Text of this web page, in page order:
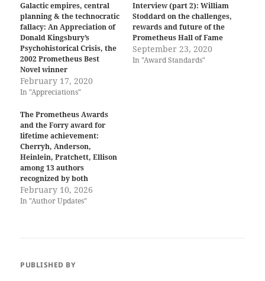
Galactic empires, central
planning & the technocratic
fallacy: An Appreciation of
Donald Kingsbury’s
Psychohistorical Crisis, the
2002 Prometheus Best
Novel winner
February 17, 2020
In "Appreciations"
Interview (part 2): William
Stoddard on the challenges,
rewards and future of the
Prometheus Hall of Fame
September 23, 2020
In "Award Standards"
The Prometheus Awards
and the Forry award for
lifetime achievement:
Cherryh, Anderson,
Heinlein, Pratchett, Ellison
among 13 authors
recognized by both
February 10, 2026
In "Author Updates"
PUBLISHED BY